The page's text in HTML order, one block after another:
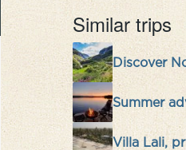
Similar trips
Discover
Summer
Villa Lali,